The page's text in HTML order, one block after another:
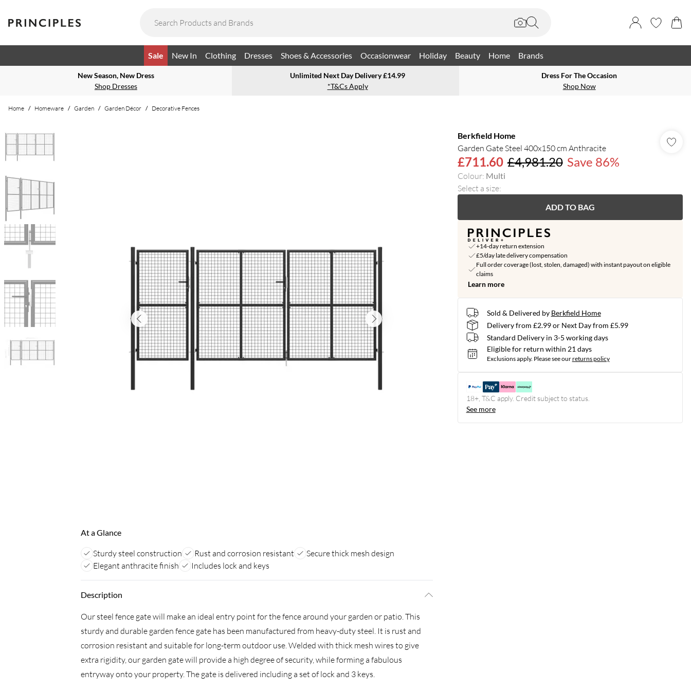
Sale New In Clothing Dresses Shoes & Accessories Occasionwear Holiday Beauty Home Brands
New Season, New Dress
Shop Dresses
Unlimited Next Day Delivery £14.99
*T&Cs Apply
Dress For The Occasion
Shop Now
Home / Homeware / Garden / Garden Décor / Decorative Fences
At a Glance
Sturdy steel construction Rust and corrosion resistant
Secure thick mesh design
Elegant anthracite finish
Includes lock and keys
Description
Our steel fence gate will make an ideal entry point for the fence around your garden or patio. This
sturdy and durable garden fence gate has been manufactured from heavy-duty steel. It is rust and
corrosion resistant and suitable for long-term outdoor use. Welded with thick mesh wires to give
extra rigidity, our garden gate will provide a high degree of security, while forming a fabulous
entryway onto your property. The gate is delivered including a set of lock and 3 keys.
Berkfield Home
Garden Gate Steel 400x150 cm Anthracite
£711.60 £4,981.20 Save 86%
Colour: Multi
Select a size:
ADD TO BAG
+14-day return extension
£5/day late delivery compensation
Full order coverage (lost, stolen, damaged) with instant payout on eligible
claims
Learn more
Sold & Delivered by Berkfield Home
Delivery from £2.99 or Next Day from £5.99
Standard Delivery in 3-5 working days
Eligible for return within 21 days
Exclusions apply. Please see ourreturns policy
18+, T&C apply. Credit subject to status.
See more